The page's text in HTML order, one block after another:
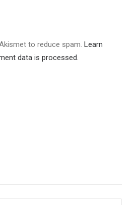
to reduce spam. Learn
data is processed.